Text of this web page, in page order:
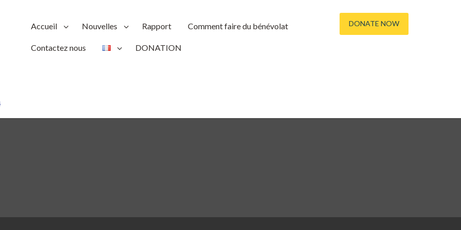
Accueil Nouvelles Rapport Comment faire du bénévolat
Contactez nous DONATION
DONATE NOW